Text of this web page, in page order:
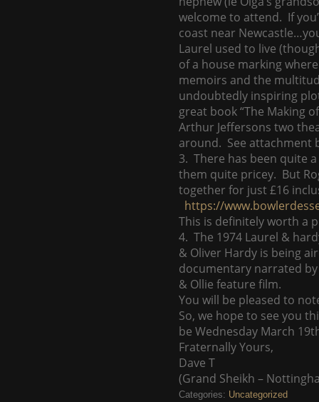
welcome to attend. If
coast near
Laurel used to live
of a house marking
memoirs and the
undoubtedly inspiring
great book “The Making
Arthur Jeffersons two
around. See attachment
3. There has been quite
them quite pricey. But
together for just £16
https://
This is definitely worth a
4. The 1974 Laurel &
& Oliver Hardy is being
documentary narrated
& Ollie feature film.
You will be pleased to
So, we hope to see you
be Wednesday March
Fraternally Yours,
Dave T
(Grand Sheikh –
Categories: Uncategorized